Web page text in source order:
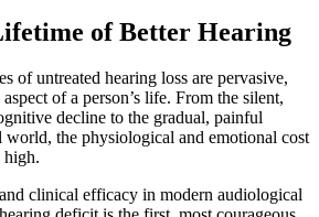
of Better Hearing
of untreated hearing loss are pervasive,
of a person’s life. From the silent,
decline to the gradual, painful
world, the physiological and emotional cost
high.
clinical efficacy in modern audiological